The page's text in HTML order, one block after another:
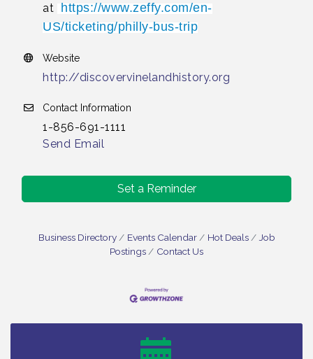
at
https://www.zeffy.com/en-
US/ticketing/philly-bus-trip
Website
http://discovervinelandhistory.org
Contact Information
1-856-691-1111
Send Email
Set a Reminder
Business Directory Events Calendar Hot Deals
Job
Postings
Contact Us
Bellview Winery - Seafood Festival / 8-8 and 8-9-
Drive / Now Thru 8-18-26